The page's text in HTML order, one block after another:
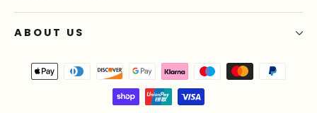
ABOUT US